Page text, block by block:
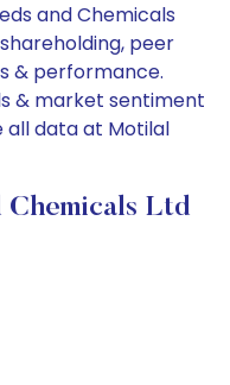
and Chemicals
peer
& performance.
& market sentiment
all data at Motilal
Chemicals Ltd